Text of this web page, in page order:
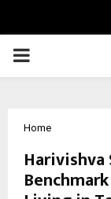
PRIMARY
Home